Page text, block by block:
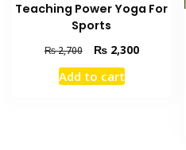
Teaching Power Yoga For
Sports
₨2,700
Original
price
was:
₨2,300Current
Add to cart